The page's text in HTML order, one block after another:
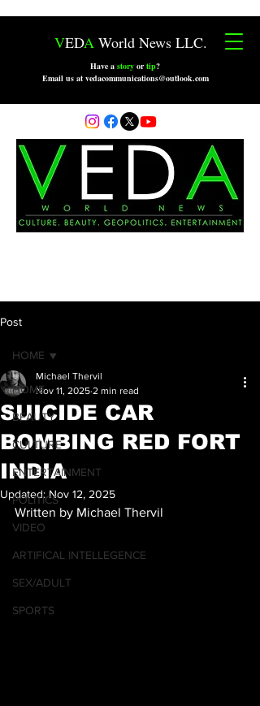
VEDA World News LLC.
Have a story ortip?
Email us at vedacommunications@outlook.com
Post
HOME
BEAUTY
CULTURE
ENTERTAINMENT
POLITICS
VIDEO
ARTIFICAL INTELLEGENCE
SEX/ADULT
SPORTS
HOME
SUICIDE CAR
BOMBING RED FORT
INDIA
Michael Thervil
Nov 11, 2025 2 min read
Updated:Nov 12, 2025
Written by Michael Thervil